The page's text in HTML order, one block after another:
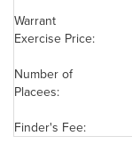
Warrant
Exercise Price:
Number of
Placees:
Finder's Fee: